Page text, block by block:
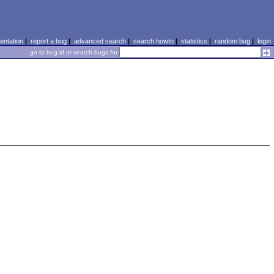
| report a bug| advanced search| search howto| statistics | random bug| login
go to bug id or search bugs for